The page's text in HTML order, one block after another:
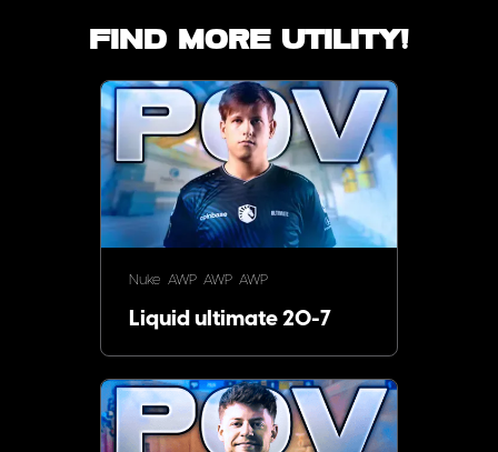
Find more utility!
Nuke AWP AWP AWP
Liquid ultimate 20-7